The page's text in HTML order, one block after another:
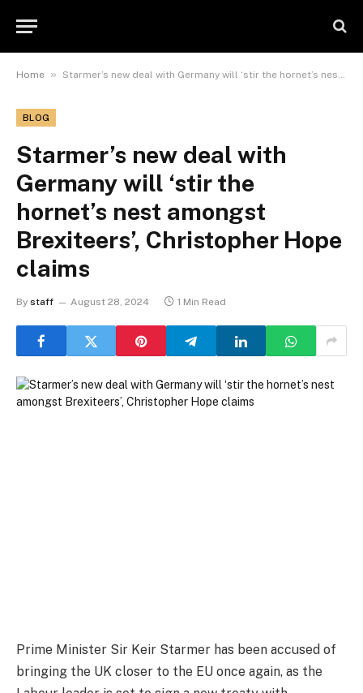
Home » Starmer’s new deal with Germany will ‘stir the hornet’s nest amongst Brexiteers’, Christopher Hope claims
BLOG
Starmer’s new deal with
Germany will ‘stir the
hornet’s nest amongst
Brexiteers’, Christopher Hope
claims
By staff August 28, 2024 1 Min Read
Prime Minister Sir Keir Starmer has been accused of
bringing the UK closer to the EU once again, as the